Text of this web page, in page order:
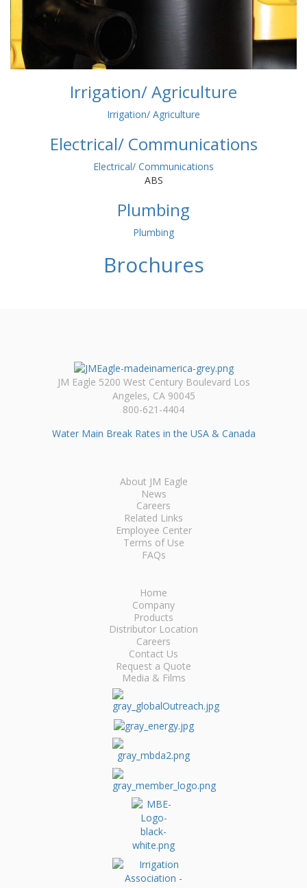
Irrigation/ Agriculture
Irrigation/ Agriculture
Electrical/ Communications
Electrical/ Communications
ABS
Plumbing
Plumbing
Brochures
JM Eagle 5200 West Century Boulevard Los
Angeles, CA 90045
800-621-4404
Water Main Break Rates in the USA & Canada
About JM Eagle
News
Careers
Related Links
Employee Center
Terms of Use
FAQs
Home
Company
Products
Distributor Location
Careers
Contact Us
Request a Quote
Media & Films